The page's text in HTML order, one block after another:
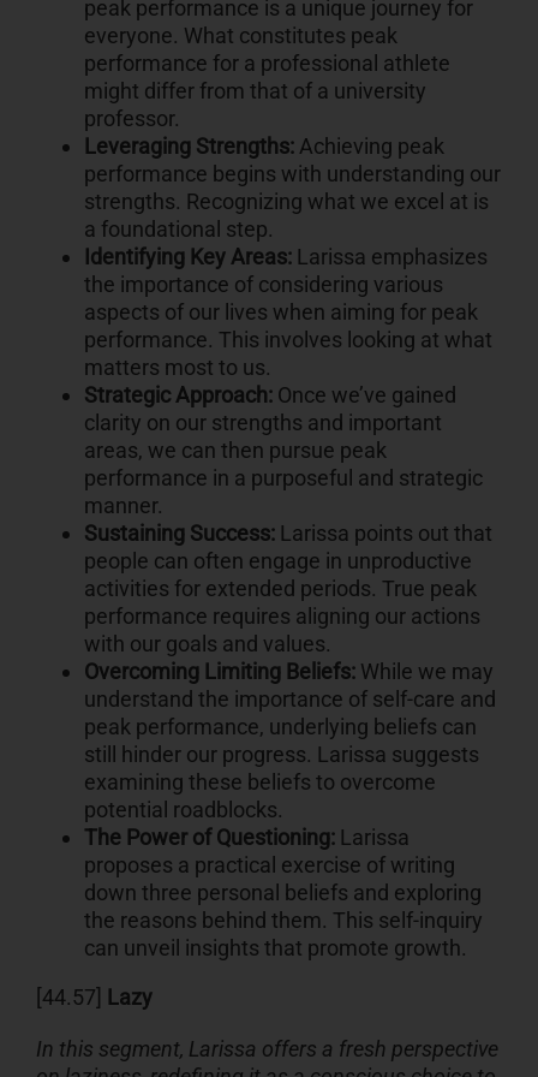
peak performance is a unique journey for
everyone. What constitutes peak
performance for a professional athlete
might differ from that of a university
professor.
Leveraging Strengths:Achieving peak
performance begins with understanding our
strengths. Recognizing what we excel at is
a foundational step.
Identifying Key Areas:Larissa emphasizes
the importance of considering various
aspects of our lives when aiming for peak
performance. This involves looking at what
matters most to us.
Strategic Approach:Once we’ve gained
clarity on our strengths and important
areas, we can then pursue peak
performance in a purposeful and strategic
manner.
Sustaining Success:Larissa points out that
people can often engage in unproductive
activities for extended periods. True peak
performance requires aligning our actions
with our goals and values.
Overcoming Limiting Beliefs:While we may
understand the importance of self-care and
peak performance, underlying beliefs can
still hinder our progress. Larissa suggests
examining these beliefs to overcome
potential roadblocks.
The Power of Questioning:Larissa
proposes a practical exercise of writing
down three personal beliefs and exploring
the reasons behind them. This self-inquiry
can unveil insights that promote growth.
[44.57] Lazy
In this segment, Larissa offers a fresh perspective